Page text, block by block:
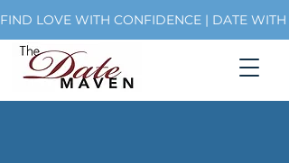
FIND LOVE WITH CONFIDENCE | DATE